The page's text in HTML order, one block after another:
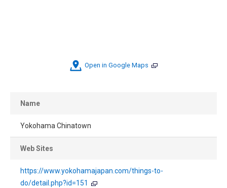
Open in Google Maps
Name
Yokohama Chinatown
Web Sites
https://www.yokohamajapan.com/things-to-
do/detail.php?id=151